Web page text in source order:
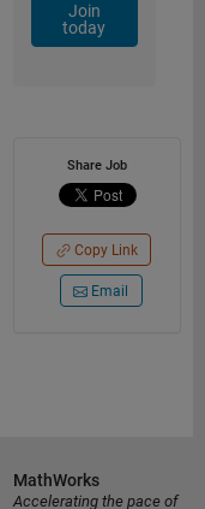
Join
today
Share Job
Copy Link
Email
MathWorks
Accelerating the pace of